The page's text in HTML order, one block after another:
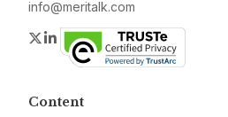
info@meritalk.com
Twitter
LinkedIn
Content